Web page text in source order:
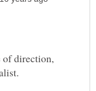
of direction,